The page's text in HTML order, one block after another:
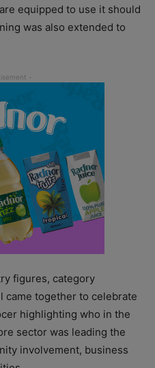
equipped to use it should
was also extended to
figures, category
came together to celebrate
highlighting who in the
sector was leading the
involvement, business